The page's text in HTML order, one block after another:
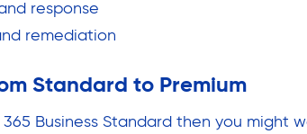
response
remediation
Standard to Premium
365 Business Standard then you might